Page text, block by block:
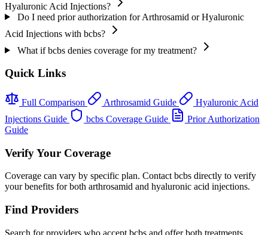
Hyaluronic Acid Injections?
Do I need prior authorization for Arthrosamid or Hyaluronic
Acid Injections with bcbs?
What if bcbs denies coverage for my treatment?
Quick Links
Full Comparison Arthrosamid Guide
Hyaluronic Acid
Injections Guide
bcbs Coverage Guide
Prior Authorization
Guide
Verify Your Coverage
Coverage can vary by specific plan. Contact bcbs directly to verify
your benefits for both arthrosamid and hyaluronic acid injections.
Find Providers
Search for providers who accept bcbs and offer both treatments.